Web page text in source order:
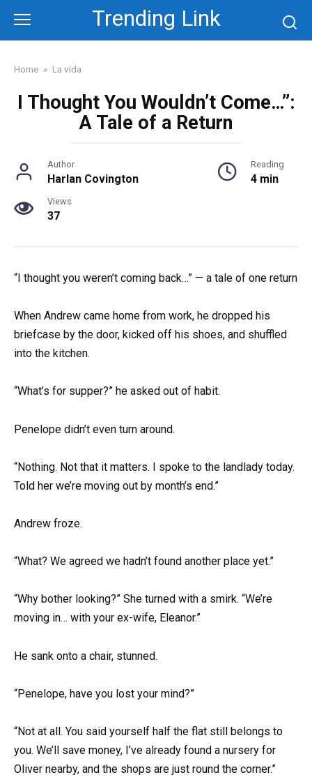
content
Trending Link
Home » La vida
I Thought You Wouldn’t Come…”:
A Tale of a Return
Author
Harlan Covington
Reading
4 min
Views
37
“I thought you weren’t coming back…” — a tale of one return
When Andrew came home from work, he dropped his
briefcase by the door, kicked off his shoes, and shuffled
into the kitchen.
“What’s for supper?” he asked out of habit.
Penelope didn’t even turn around.
“Nothing. Not that it matters. I spoke to the landlady today.
Told her we’re moving out by month’s end.”
Andrew froze.
“What? We agreed we hadn’t found another place yet.”
“Why bother looking?” She turned with a smirk. “We’re
moving in… with your ex-wife, Eleanor.”
He sank onto a chair, stunned.
“Penelope, have you lost your mind?”
“Not at all. You said yourself half the flat still belongs to
you. We’ll save money, I’ve already found a nursery for
Oliver nearby, and the shops are just round the corner.”